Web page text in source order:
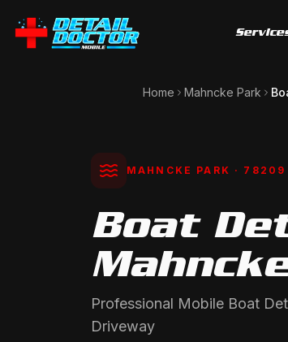
Home Mahncke Park
MAHNCKE PARK · 78209
Boat
Professional Mobile Boat
Driveway